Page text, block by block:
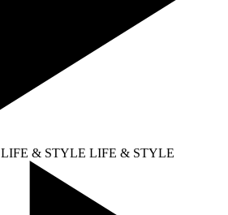
LIFE & STYLE LIFE & STYLE